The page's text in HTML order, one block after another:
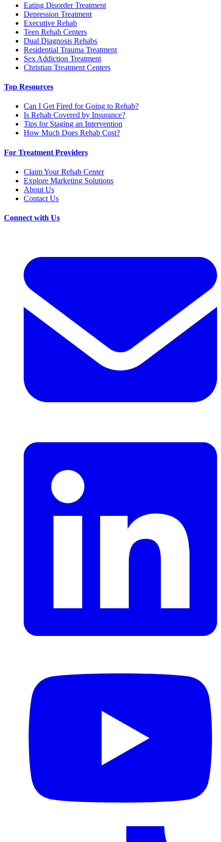
Eating Disorder Treatment
Depression Treatment
Executive Rehab
Teen Rehab Centers
Dual Diagnosis Rehabs
Residential Trauma Treatment
Sex Addiction Treatment
Christian Treatment Centers
Top Resources
Can I Get Fired for Going to Rehab?
Is Rehab Covered by Insurance?
Tips for Staging an Intervention
How Much Does Rehab Cost?
For Treatment Providers
Claim Your Rehab Center
Explore Marketing Solutions
About Us
Contact Us
Connect with Us